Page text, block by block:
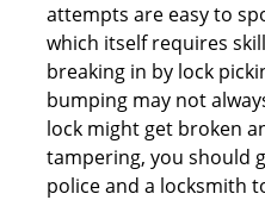
attempts are easy to
which itself requires
breaking in by lock
bumping may not
lock might get broken
tampering, you should
police and a locksmith